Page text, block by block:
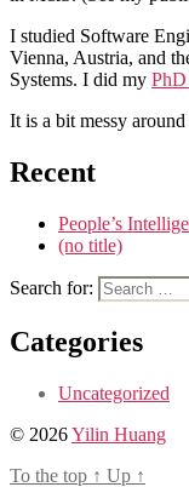
I studied Software
Vienna, Austria, and
Systems. I did my
It is a bit messy
Recent
People’s
(no title)
Search for:
Categories
Uncategorized
© 2026Yilin Huang
To the top ↑ Up ↑